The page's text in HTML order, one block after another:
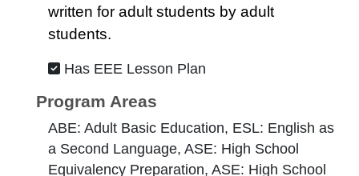
written for adult students by adult
students.
Has EEE Lesson Plan
Program Areas
ABE: Adult Basic Education, ESL: English as
a Second Language, ASE: High School
Equivalency Preparation, ASE: High School